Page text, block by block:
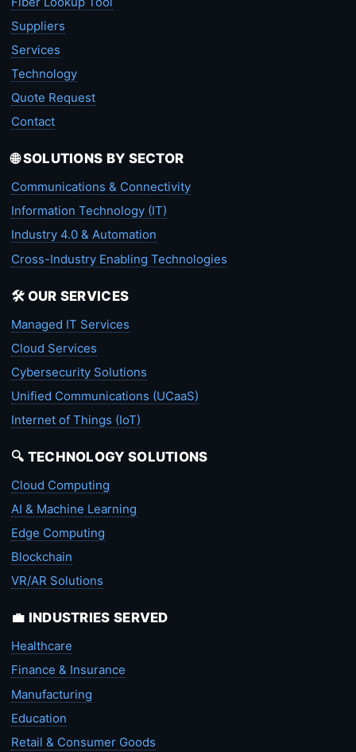
Suppliers
Services
Technology
Quote Request
Contact
🌐 SOLUTIONS BY SECTOR
Communications & Connectivity
Information Technology (IT)
Industry 4.0 & Automation
Cross-Industry Enabling Technologies
🛠️ OUR SERVICES
Managed IT Services
Cloud Services
Cybersecurity Solutions
Unified Communications (UCaaS)
Internet of Things (IoT)
🔍 TECHNOLOGY SOLUTIONS
Cloud Computing
AI & Machine Learning
Edge Computing
Blockchain
VR/AR Solutions
💼 INDUSTRIES SERVED
Healthcare
Finance & Insurance
Manufacturing
Education
Retail & Consumer Goods